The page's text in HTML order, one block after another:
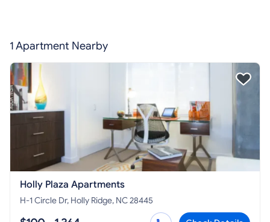
1 Apartment Nearby
Holly Plaza Apartments
H-1 Circle Dr, Holly Ridge, NC 28445